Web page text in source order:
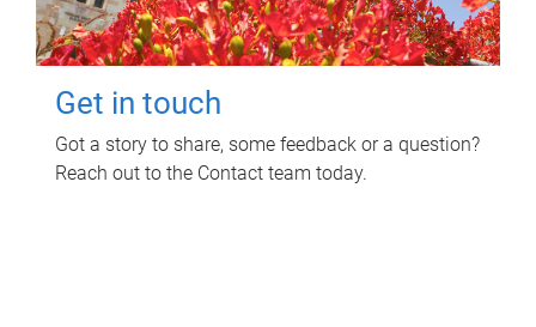
Get in touch
Got a story to share, some feedback or a question?
Reach out to the Contact team today.